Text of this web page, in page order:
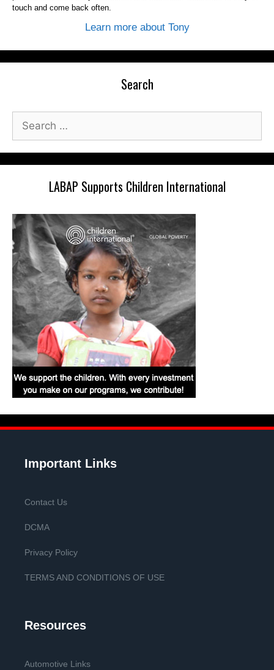
touch and come back often.
Learn more about Tony
Search
Search
for:
LABAP Supports Children International
Important Links
Contact Us
DCMA
Privacy Policy
TERMS AND CONDITIONS OF USE
Resources
Automotive Links